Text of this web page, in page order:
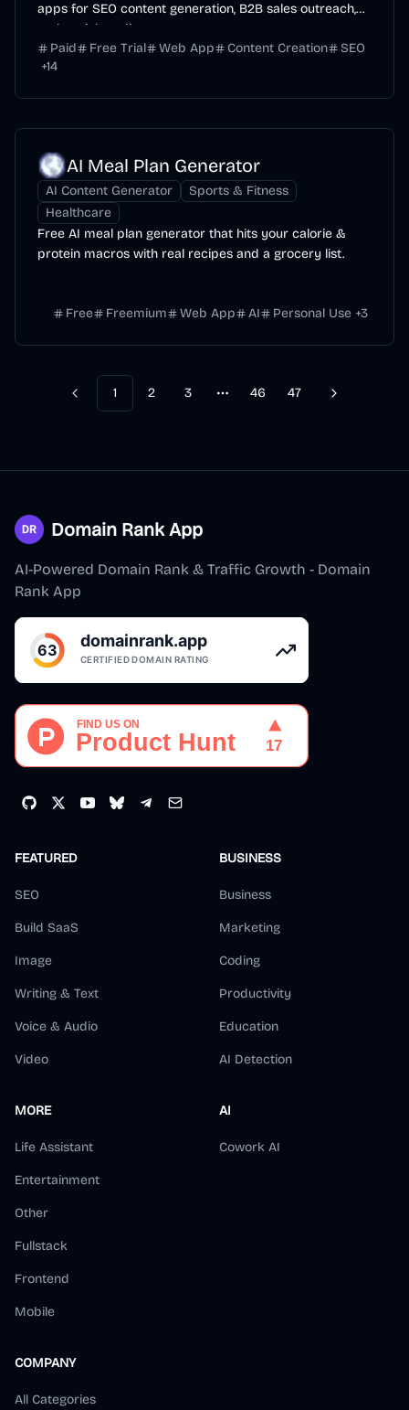
apps for SEO content generation, B2B sales outreach,
and social media management.
Paid
Free Trial Web App Content Creation
SEO
+14
AI Meal Plan Generator
AI Content Generator
Sports & Fitness
Healthcare
Free AI meal plan generator that hits your calorie &
protein macros with real recipes and a grocery list.
Free Freemium Web App AI Personal Use +3
Previous
1 2 3
More pages
46 47 Next
Domain Rank App
AI-Powered Domain Rank & Traffic Growth - Domain
Rank App
FEATURED
SEO
Build SaaS
Image
Writing & Text
Voice & Audio
Video
BUSINESS
Business
Marketing
Coding
Productivity
Education
AI Detection
MORE
Life Assistant
Entertainment
Other
Fullstack
Frontend
Mobile
AI
Cowork AI
COMPANY
All Categories